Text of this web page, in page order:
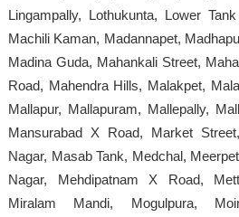
Lingampally, Lothukunta, Lower
Machili Kaman, Madannapet,
Madina Guda, Mahankali Street,
Road, Mahendra Hills, Malakpet,
Mallapur, Mallapuram, Mallepally,
Mansurabad X Road, Market
Nagar, Masab Tank, Medchal,
Nagar, Mehdipatnam X Road,
Miralam Mandi, Mogulpura,